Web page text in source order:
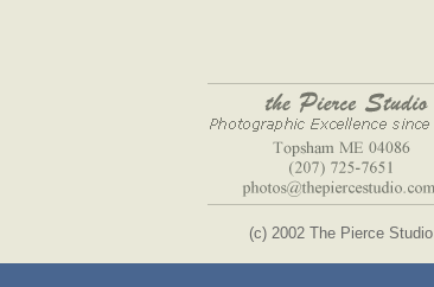
(c) 2002 The Pierce Studio